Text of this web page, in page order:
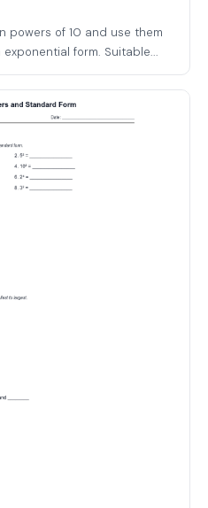
powers of 10 and use them
form. Suitable...